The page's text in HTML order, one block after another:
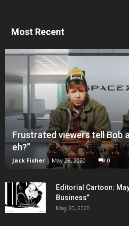
Most Recent
Frustrated viewers tell Bob
eh?”
Jack Fisher - May 28, 2020 0
Editorial Cartoon:
Business”
May 20, 2020